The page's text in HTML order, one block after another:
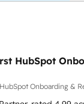
HubSpot
Onboarding &